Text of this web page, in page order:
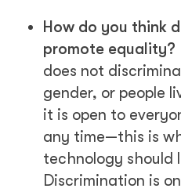
How do you think
promote equality?
does not
gender, or people
it is open to
any time—this is
technology should
Discrimination is